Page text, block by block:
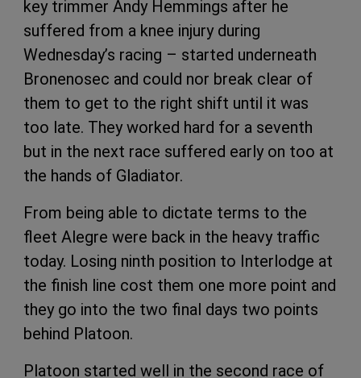
key trimmer Andy Hemmings after he
suffered from a knee injury during
Wednesday’s racing – started underneath
Bronenosec and could nor break clear of
them to get to the right shift until it was
too late. They worked hard for a seventh
but in the next race suffered early on too at
the hands of Gladiator.
From being able to dictate terms to the
fleet Alegre were back in the heavy traffic
today. Losing ninth position to Interlodge at
the finish line cost them one more point and
they go into the two final days two points
behind Platoon.
Platoon started well in the second race of